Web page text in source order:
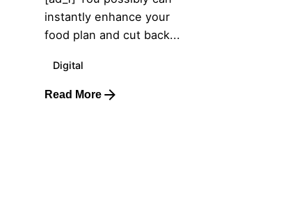
instantly enhance your
food plan and cut back...
Digital
Read More